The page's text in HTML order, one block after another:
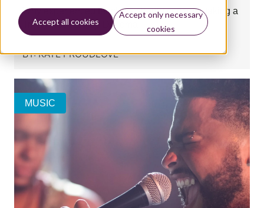
Accept all cookies
Accept only necessary
cookies
Why experienced teachers should consider taking a
Trinity Rock & Pop Diploma
BY:KATE PROUDLOVE
MUSIC